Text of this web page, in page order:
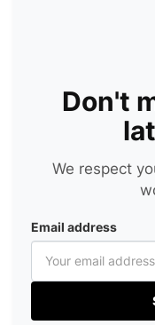
Don't
We respect
Email address